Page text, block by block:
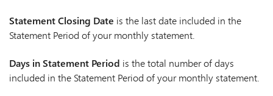
Statement Closing Date is the last date included in the
Statement Period of your monthly statement.
Days in Statement Period is the total number of days
included in the Statement Period of your monthly statement.